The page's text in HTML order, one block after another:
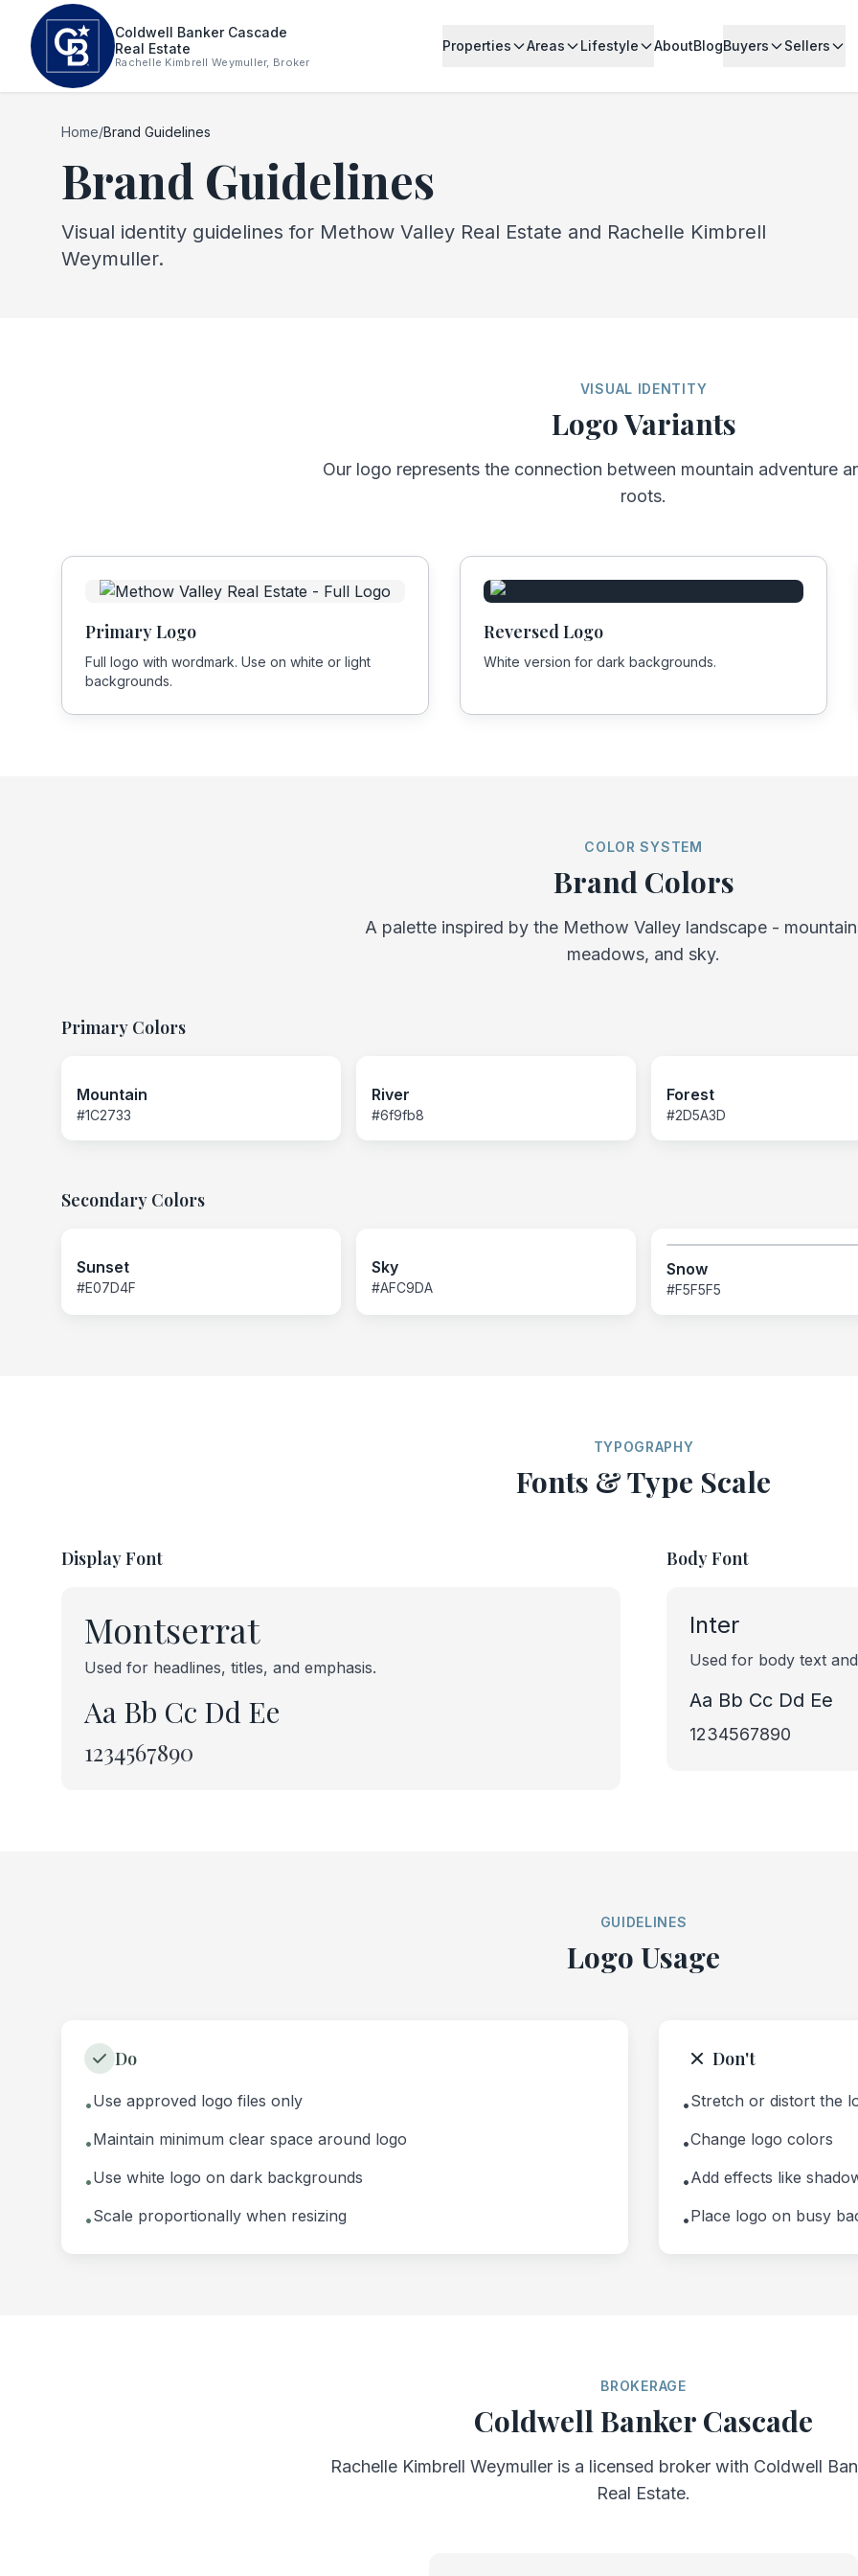
Skip to main content
Coldwell Banker Cascade
Real Estate
Rachelle Kimbrell Weymuller, Broker
Properties Areas Lifestyle AboutBlogBuyers Sellers
Home/Brand Guidelines
Brand Guidelines
Visual identity guidelines for Methow Valley Real Estate and Rachelle Kimbrell
Weymuller.
VISUAL IDENTITY
Logo Variants
Our logo represents the connection between mountain adventure
roots.
Primary Logo
Full logo with wordmark. Use on white or light
backgrounds.
Reversed Logo
White version for dark backgrounds.
COLOR SYSTEM
Brand Colors
A palette inspired by the Methow Valley landscape -
meadows, and sky.
Primary Colors
Mountain
#1C2733
River
#6f9fb8
Forest
#2D5A3D
Secondary Colors
Sunset
#E07D4F
Sky
#AFC9DA
Snow
#F5F5F5
TYPOGRAPHY
Fonts & Type Scale
Display Font
Montserrat
Used for headlines, titles, and emphasis.
Aa Bb Cc Dd Ee
1234567890
Body Font
Inter
Used for body text
Aa Bb Cc Dd Ee
1234567890
GUIDELINES
Logo Usage
Do
•Use approved logo files only
•Maintain minimum clear space around logo
•Use white logo on dark backgrounds
•Scale proportionally when resizing
Don't
•Stretch or distort the
•Change logo colors
•Add effects like
•Place logo on busy
BROKERAGE
Coldwell Banker Cascade
Rachelle Kimbrell Weymuller is a licensed broker with Coldwell
Real Estate.